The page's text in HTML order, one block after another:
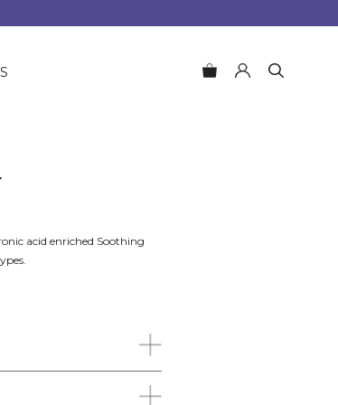
acid enriched Soothing